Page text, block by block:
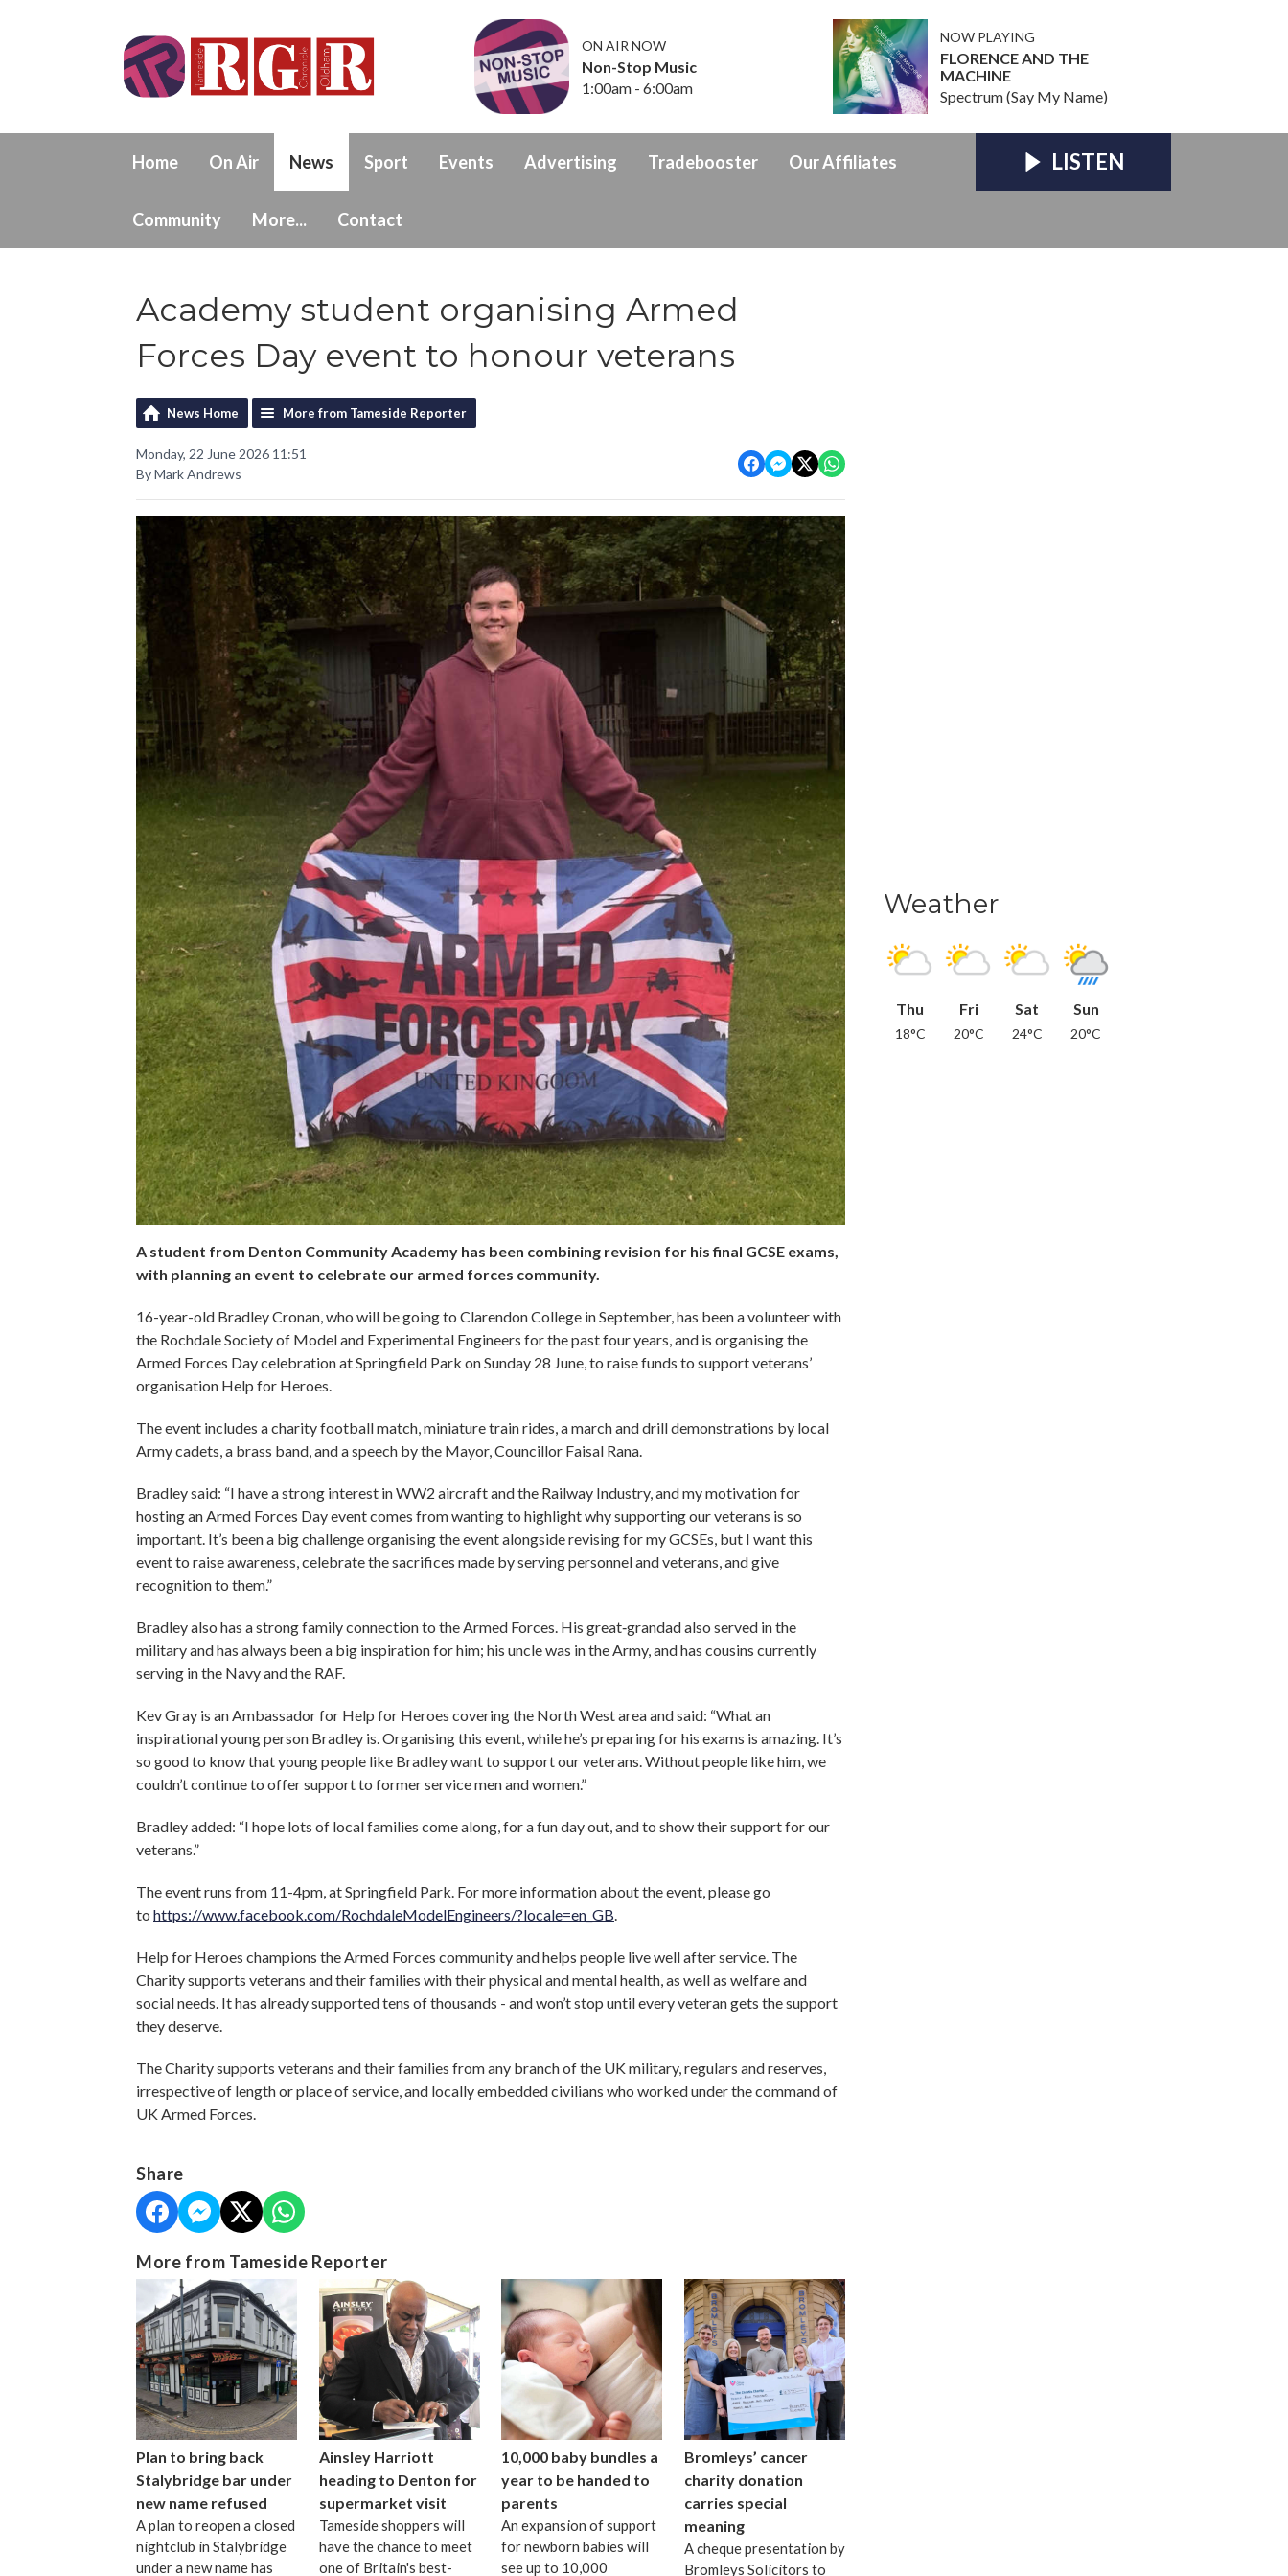
ON AIR NOW
Non-Stop Music
1:00am - 6:00am
NOW PLAYING
FLORENCE AND THE
MACHINE
Spectrum (Say My Name)
Home On Air News Sport Events Advertising Tradebooster Our Affiliates
Community More... Contact
LISTEN
Academy student organising Armed
Forces Day event to honour veterans
News Home More from Tameside Reporter
Monday, 22 June 2026 11:51
By Mark Andrews
A student from Denton Community Academy has been combining revision for his final GCSE exams,
with planning an event to celebrate our armed forces community.
16-year-old Bradley Cronan, who will be going to Clarendon College in September, has been a volunteer with
the Rochdale Society of Model and Experimental Engineers for the past four years, and is organising the
Armed Forces Day celebration at Springfield Park on Sunday 28 June, to raise funds to support veterans’
organisation Help for Heroes.
The event includes a charity football match, miniature train rides, a march and drill demonstrations by local
Army cadets, a brass band, and a speech by the Mayor, Councillor Faisal Rana.
Bradley said: “I have a strong interest in WW2 aircraft and the Railway Industry, and my motivation for
hosting an Armed Forces Day event comes from wanting to highlight why supporting our veterans is so
important. It’s been a big challenge organising the event alongside revising for my GCSEs, but I want this
event to raise awareness, celebrate the sacrifices made by serving personnel and veterans, and give
recognition to them.”
Bradley also has a strong family connection to the Armed Forces. His great‑grandad also served in the
military and has always been a big inspiration for him; his uncle was in the Army, and has cousins currently
serving in the Navy and the RAF.
Kev Gray is an Ambassador for Help for Heroes covering the North West area and said: “What an
inspirational young person Bradley is. Organising this event, while he’s preparing for his exams is amazing. It’s
so good to know that young people like Bradley want to support our veterans. Without people like him, we
couldn’t continue to offer support to former service men and women.”
Bradley added: “I hope lots of local families come along, for a fun day out, and to show their support for our
veterans.”
The event runs from 11-4pm, at Springfield Park. For more information about the event, please go
to https://www.facebook.com/RochdaleModelEngineers/?locale=en_GB.
Help for Heroes champions the Armed Forces community and helps people live well after service. The
Charity supports veterans and their families with their physical and mental health, as well as welfare and
social needs. It has already supported tens of thousands - and won’t stop until every veteran gets the support
they deserve.
The Charity supports veterans and their families from any branch of the UK military, regulars and reserves,
irrespective of length or place of service, and locally embedded civilians who worked under the command of
UK Armed Forces.
Share
More from Tameside Reporter
Plan to bring back
Stalybridge bar under
new name refused
A plan to reopen a closed
nightclub in Stalybridge
under a new name has
Ainsley Harriott
heading to Denton for
supermarket visit
Tameside shoppers will
have the chance to meet
one of Britain's best-
10,000 baby bundles a
year to be handed to
parents
An expansion of support
for newborn babies will
see up to 10,000
Bromleys’ cancer
charity donation
carries special
meaning
A cheque presentation by
Bromleys Solicitors to
Weather
Thu
18°C
Fri
20°C
Sat
24°C
Sun
20°C